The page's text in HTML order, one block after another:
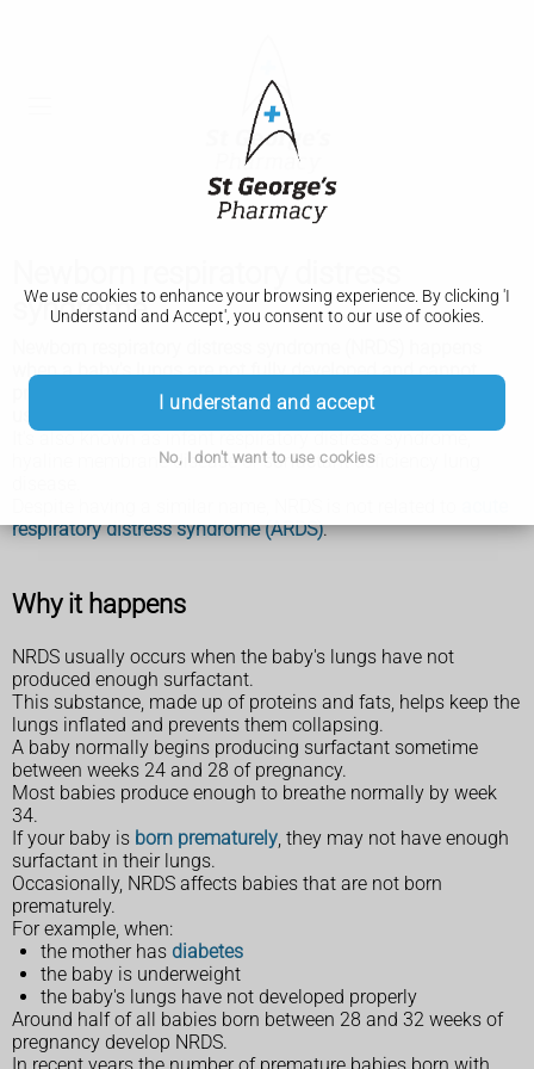
We use cookies to enhance your browsing experience. By clicking 'I
Understand and Accept', you consent to our use of cookies.
I understand and accept
No, I don't want to use cookies
syndrome
when a baby's lungs are not fully developed and cannot
provide enough oxygen, causing breathing difficulties. It
usually affects premature babies.
It's also known as infant respiratory distress syndrome,
hyaline membrane disease or surfactant deficiency lung
respiratory distress syndrome (ARDS).
Why it happens
NRDS usually occurs when the baby's lungs have not
produced enough surfactant.
This substance, made up of proteins and fats, helps keep the
lungs inflated and prevents them collapsing.
A baby normally begins producing surfactant sometime
between weeks 24 and 28 of pregnancy.
Most babies produce enough to breathe normally by week
34.
If your baby is born prematurely, they may not have enough
surfactant in their lungs.
Occasionally, NRDS affects babies that are not born
prematurely.
For example, when:
the mother has diabetes
the baby is underweight
the baby's lungs have not developed properly
Around half of all babies born between 28 and 32 weeks of
pregnancy develop NRDS.